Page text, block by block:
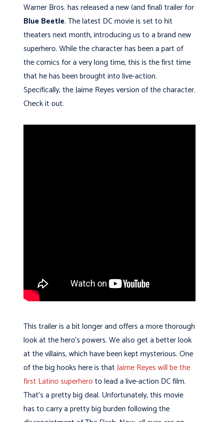
Warner Bros. has released a new (and final) trailer for
Blue Beetle. The latest DC movie is set to hit
theaters next month, introducing us to a brand new
superhero. While the character has been a part of
the comics for a very long time, this is the first time
that he has been brought into live-action.
Specifically, the Jaime Reyes version of the character.
Check it out.
This trailer is a bit longer and offers a more thorough
look at the hero’s powers. We also get a better look
at the villains, which have been kept mysterious. One
of the big hooks here is thatJaime Reyes will be the
first Latino superheroto lead a live-action DC film.
That’s a pretty big deal. Unfortunately, this movie
has to carry a pretty big burden following the